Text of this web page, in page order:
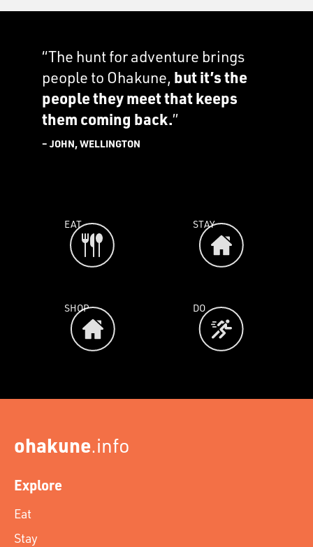
“The hunt for adventure brings
people to Ohakune, but it’s the
people they meet that keeps
them coming back.”
– JOHN, WELLINGTON
EAT STAY
SHOP DO
ohakune.info
Explore
Eat
Stay